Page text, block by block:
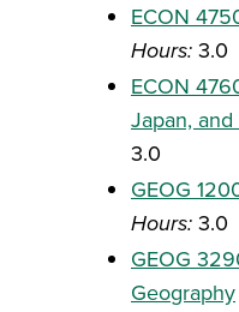
ECON
Hours: 3.0
ECON
Japan,
3.0
GEOG
Hours: 3.0
GEOG
Geography